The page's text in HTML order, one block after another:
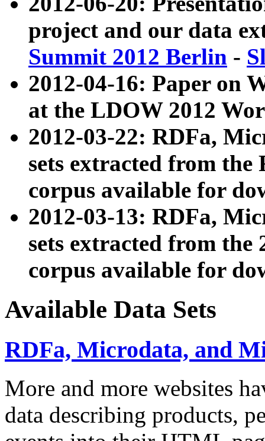
project and our data
Summit 2012 Berlin -
2012-04-16: Paper on
at the LDOW 2012
2012-03-22: RDFa,
sets extracted from
corpus available for
2012-03-13: RDFa,
sets extracted from the
corpus available for
Available Data Sets
RDFa, Microdata, and
More and more websites
data describing products,